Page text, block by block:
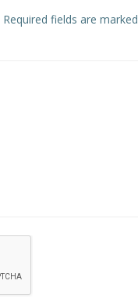
Required fields are marked